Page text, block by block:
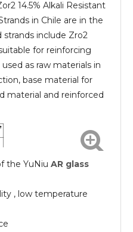
14.5% Alkali Resistant
in Chile are in the
include Zro2
for reinforcing
as raw materials in
base material for
material and reinforced
the YuNiu AR glass
, low temperature